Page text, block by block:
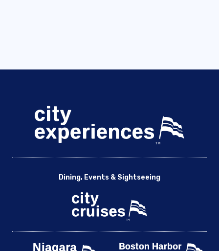
Shakespeare’s Globe Guided Tour with River Cruise – City
Cruises
Shrek’s Adventure! Live the Fairytale – City Cruises
Sightseeing Cruise on the River Thames – New
Sightseeing Cruise on the River Thames | City Cruises™
Sightseeing Flexible Ticket | City Cruises™
St. Paul’s Cathedral with River Cruise – City Cruises
St. Pauls Tate Modern – City Cruises
Dining, Events & Sightseeing